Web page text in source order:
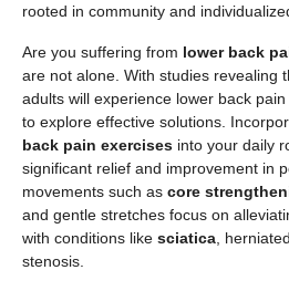
rooted in community and
Are you suffering from lower back
are not alone. With studies revealing
adults will experience lower back
to explore effective solutions.
back pain exercises into your daily
significant relief and improvement in
movements such as core
and gentle stretches focus on
with conditions like sciatica ,
stenosis.